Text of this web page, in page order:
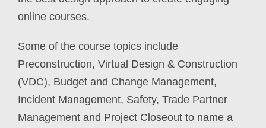
online courses.
Some of the course topics include
Preconstruction, Virtual Design & Construction
(VDC), Budget and Change Management,
Incident Management, Safety, Trade Partner
Management and Project Closeout to name a